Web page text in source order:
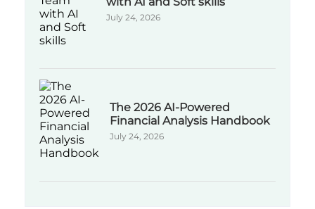
July 24, 2026
The 2026 AI-Powered
Financial Analysis Handbook
July 24, 2026